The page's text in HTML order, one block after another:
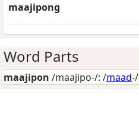
maajipong
Word Parts
maajipon /maajipo-/: /maad-/